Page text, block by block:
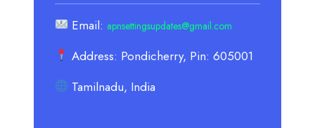
Email: apnsettingsupdates@gmail.com
Address: Pondicherry, Pin: 605001
Tamilnadu, India